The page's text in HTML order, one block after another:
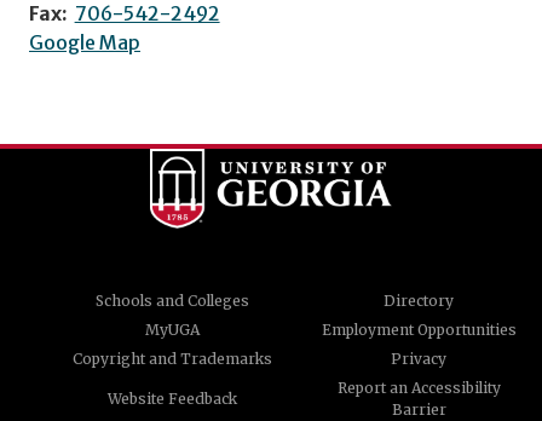
Fax: 706-542-2492
Google Map
Schools and Colleges
Directory
MyUGA
Employment Opportunities
Copyright and Trademarks
Privacy
Website Feedback
Report an Accessibility
Barrier